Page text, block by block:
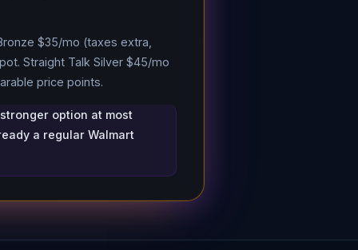
$35/mo (taxes extra,
Straight Talk Silver $45/mo
price points.
option at most
a regular Walmart